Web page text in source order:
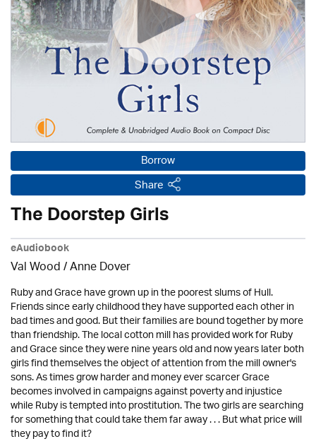
Borrow
Share
The Doorstep Girls
eAudiobook
Val Wood/Anne Dover
Ruby and Grace have grown up in the poorest slums of Hull.
Friends since early childhood they have supported each other in
bad times and good. But their families are bound together by more
than friendship. The local cotton mill has provided work for Ruby
and Grace since they were nine years old and now years later both
girls find themselves the object of attention from the mill owner's
sons. As times grow harder and money ever scarcer Grace
becomes involved in campaigns against poverty and injustice
while Ruby is tempted into prostitution. The two girls are searching
for something that could take them far away . . . But what price will
they pay to find it?